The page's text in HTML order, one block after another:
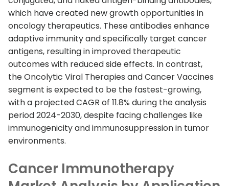
which have created new growth opportunities in
oncology therapeutics. These antibodies enhance
adaptive immunity and specifically target cancer
antigens, resulting in improved therapeutic
outcomes with reduced side effects. In contrast,
the Oncolytic Viral Therapies and Cancer Vaccines
segment is expected to be the fastest-growing,
with a projected CAGR of 11.8% during the analysis
period 2024-2030, despite facing challenges like
immunogenicity and immunosuppression in tumor
environments.
Cancer Immunotherapy